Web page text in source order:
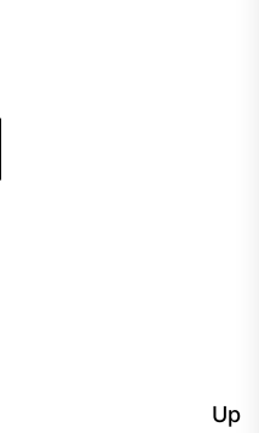
Up